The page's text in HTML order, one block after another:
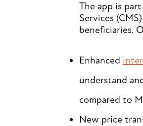
The app is
Services
beneficiaries.
Enhanced
understand
compared to
New price